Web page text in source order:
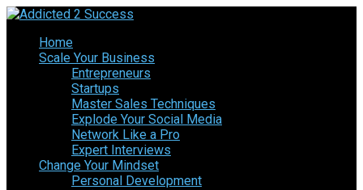
Home
Scale Your Business
Entrepreneurs
Startups
Master Sales Techniques
Explode Your Social Media
Network Like a Pro
Expert Interviews
Change Your Mindset
Personal Development